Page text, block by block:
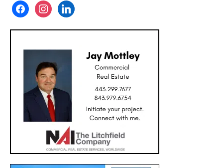
facebookinstagramlinkedin